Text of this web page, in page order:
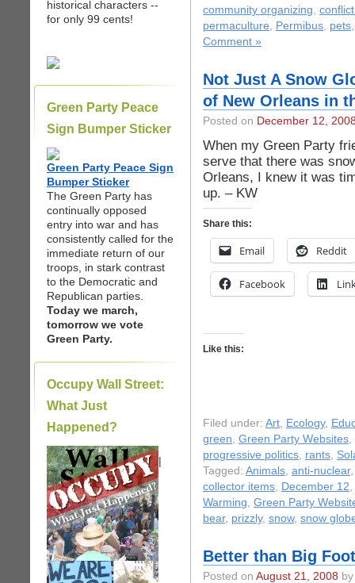
historical characters --
for only 99 cents!
Green Party Peace
Sign Bumper Sticker
Green Party Peace Sign
Bumper Sticker
The Green Party has
continually opposed
entry into war and has
consistently called for the
immediate return of our
troops, in stark contrast
to the Democratic and
Republican parties.
Today we march,
tomorrow we vote
Green Party.
Occupy Wall Street:
What Just
Happened?
|
community organizing,
permaculture, Permibus, pets
Comment »
Not Just A Snow
of New Orleans in
Posted on December 12,
When my Green Party
serve that there was
Orleans, I knew it was
up. – KW
Share this:
Email Reddit
Facebook
Like this:
Filed under: Art, Ecology,
green, Green Party Websites,
progressive politics, rants,
Tagged: Animals, anti-nuclear
collector items, December 12,
Warming, Green Party
bear, prizzly, snow, snow
Better than Big
Posted on August 21, 2008